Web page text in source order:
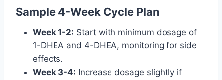
Sample 4-Week Cycle Plan
Week 1-2: Start with minimum dosage of
1-DHEA and 4-DHEA, monitoring for side
effects.
Week 3-4: Increase dosage slightly if